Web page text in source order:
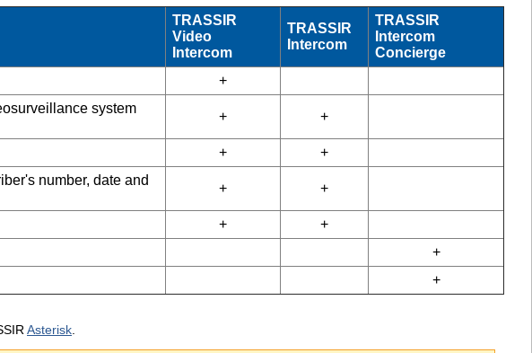
TRASSIR
Video
Intercom
TRASSIR
Intercom
TRASSIR
Intercom
Concierge
+
system
+ +
+
+
number, date and
+ +
+
+
+
+
Asterisk.